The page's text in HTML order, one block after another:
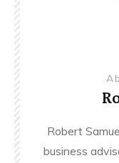
Robert
business